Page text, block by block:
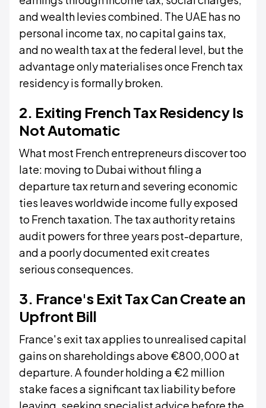
and wealth levies combined. The UAE has no
personal income tax, no capital gains tax,
and no wealth tax at the federal level, but the
advantage only materialises once French tax
residency is formally broken.
2. Exiting French Tax Residency Is
Not Automatic
What most French entrepreneurs discover too
late: moving to Dubai without filing a
departure tax return and severing economic
ties leaves worldwide income fully exposed
to French taxation. The tax authority retains
audit powers for three years post-departure,
and a poorly documented exit creates
serious consequences.
3. France's Exit Tax Can Create an
Upfront Bill
France's exit tax applies to unrealised capital
gains on shareholdings above €800,000 at
departure. A founder holding a €2 million
stake faces a significant tax liability before